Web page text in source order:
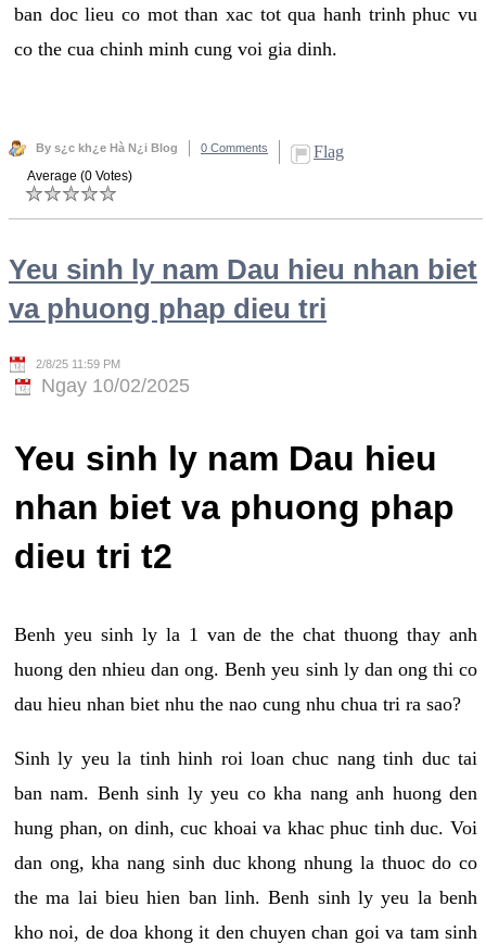
ban doc lieu co mot than xac tot qua hanh trinh phuc vu
co the cua chinh minh cung voi gia dinh.
By s¿c kh¿e Hà N¿i Blog 0 Comments Flag
Average (0 Votes)
Yeu sinh ly nam Dau hieu nhan biet
va phuong phap dieu tri
2/8/25 11:59 PM
Ngay 10/02/2025
Yeu sinh ly nam Dau hieu
nhan biet va phuong phap
dieu tri t2
Benh yeu sinh ly la 1 van de the chat thuong thay anh
huong den nhieu dan ong. Benh yeu sinh ly dan ong thi co
dau hieu nhan biet nhu the nao cung nhu chua tri ra sao?
Sinh ly yeu la tinh hinh roi loan chuc nang tinh duc tai
ban nam. Benh sinh ly yeu co kha nang anh huong den
hung phan, on dinh, cuc khoai va khac phuc tinh duc. Voi
dan ong, kha nang sinh duc khong nhung la thuoc do co
the ma lai bieu hien ban linh. Benh sinh ly yeu la benh
kho noi, de doa khong it den chuyen chan goi va tam sinh